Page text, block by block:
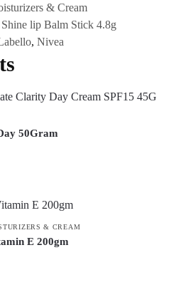
& Cream
lip Balm Stick 4.8g
, Nivea
50Gram
& CREAM
E 200gm